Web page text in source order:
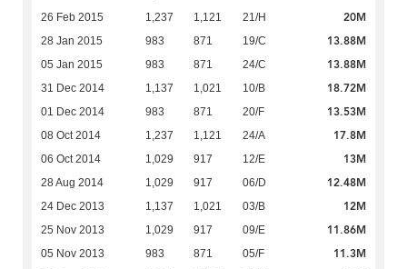
26 Feb 2015 1,237 1,121 21/H 20M
28 Jan 2015 983 871 19/C 13.88M
05 Jan 2015 983 871 24/C 13.88M
31 Dec 2014 1,137 1,021 10/B 18.72M
01 Dec 2014 983 871 20/F 13.53M
08 Oct 2014 1,237 1,121 24/A 17.8M
06 Oct 2014 1,029 917 12/E 13M
28 Aug 2014 1,029 917 06/D 12.48M
24 Dec 2013 1,137 1,021 03/B 12M
25 Nov 2013 1,029 917 09/E 11.86M
05 Nov 2013 983 871 05/F 11.3M